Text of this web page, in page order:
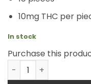
10mg THC per
In stock
Purchase this
Euphoria Cannabis -